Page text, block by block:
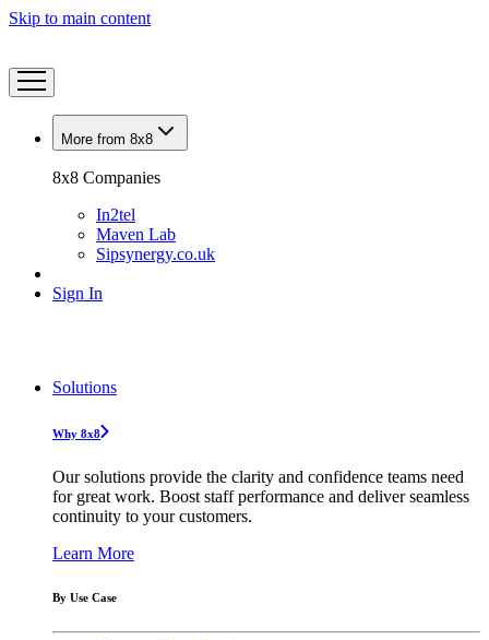
Skip to main content
More from 8x8
8x8 Companies
In2tel
Maven Lab
Sipsynergy.co.uk
Sign In
Solutions
Why 8x8
Our solutions provide the clarity and confidence teams need
for great work. Boost staff performance and deliver seamless
continuity to your customers.
Learn More
By Use Case